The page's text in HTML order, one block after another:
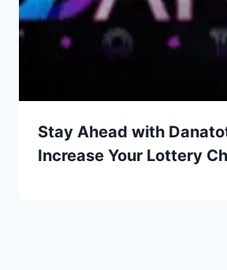
Stay Ahead with
Increase Your Lottery